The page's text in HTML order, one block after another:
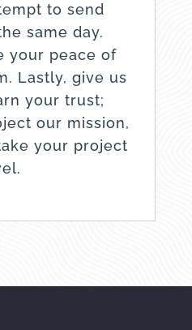
to send
same day.
your peace of
Lastly, give us
your trust;
our mission,
your project